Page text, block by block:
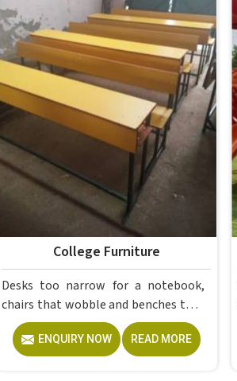
College Furniture
Desks too narrow for a notebook,
chairs that wobble and benches that
give out after a year; these are
problems colleges in shouldn't keep
dealing with. Educational Campus
ENQUIRY NOW READ MORE